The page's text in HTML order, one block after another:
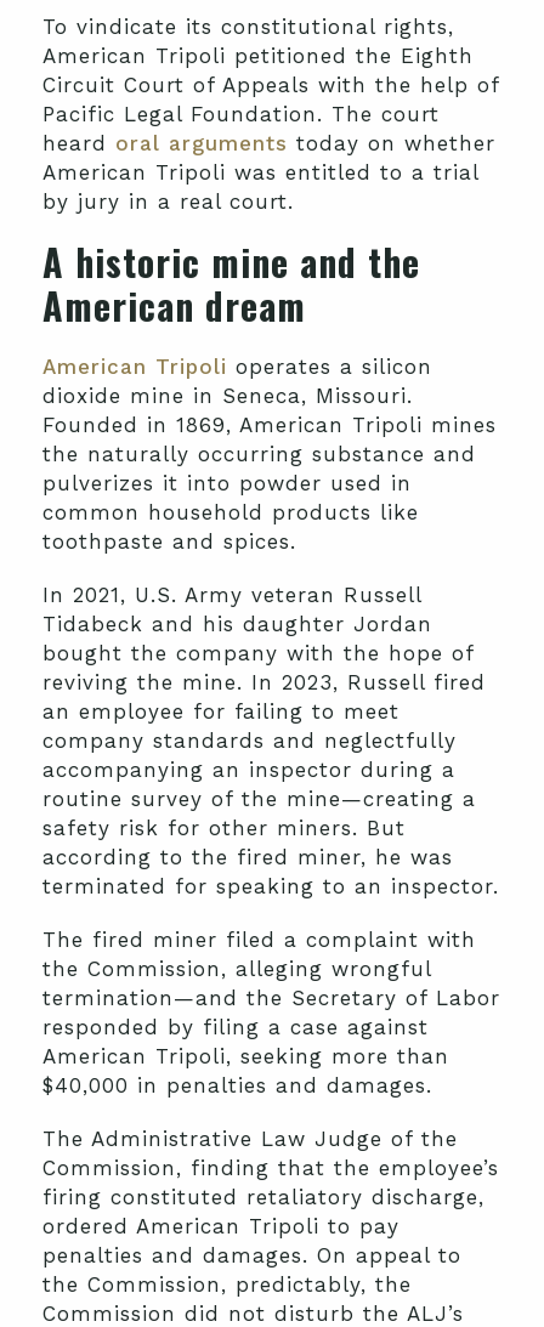
To vindicate its constitutional rights,
American Tripoli petitioned the Eighth
Circuit Court of Appeals with the help of
Pacific Legal Foundation. The court
heard oral arguments today on whether
American Tripoli was entitled to a trial
by jury in a real court.
A historic mine and the
American dream
American Tripoli operates a silicon
dioxide mine in Seneca, Missouri.
Founded in 1869, American Tripoli mines
the naturally occurring substance and
pulverizes it into powder used in
common household products like
toothpaste and spices.
In 2021, U.S. Army veteran Russell
Tidabeck and his daughter Jordan
bought the company with the hope of
reviving the mine. In 2023, Russell fired
an employee for failing to meet
company standards and neglectfully
accompanying an inspector during a
routine survey of the mine—creating a
safety risk for other miners. But
according to the fired miner, he was
terminated for speaking to an inspector.
The fired miner filed a complaint with
the Commission, alleging wrongful
termination—and the Secretary of Labor
responded by filing a case against
American Tripoli, seeking more than
$40,000 in penalties and damages.
The Administrative Law Judge of the
Commission, finding that the employee’s
firing constituted retaliatory discharge,
ordered American Tripoli to pay
penalties and damages. On appeal to
the Commission, predictably, the
Commission did not disturb the ALJ’s